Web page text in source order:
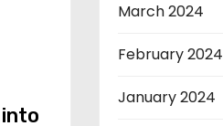
into
March 2024
February 2024
January 2024